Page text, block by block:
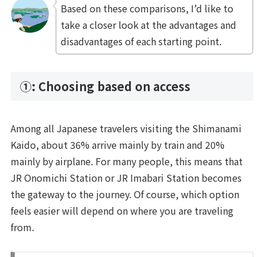
Based on these comparisons, I’d like to
take a closer look at the advantages and
disadvantages of each starting point.
①: Choosing based on access
Among all Japanese travelers visiting the Shimanami
Kaido, about 36% arrive mainly by train and 20%
mainly by airplane. For many people, this means that
JR Onomichi Station or JR Imabari Station becomes
the gateway to the journey. Of course, which option
feels easier will depend on where you are traveling
from.